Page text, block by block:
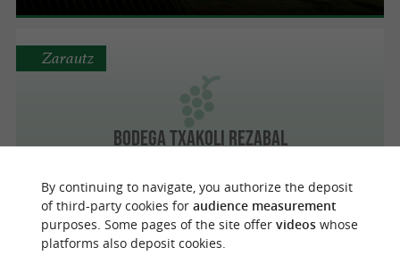
BODEGA TXAKOLI REZABAL
Zarautz
Alquiza
By continuing to navigate, you authorize the deposit
of third-party cookies for audience measurement
purposes. Some pages of the site offer videoswhose
platforms also deposit cookies.